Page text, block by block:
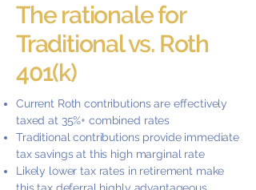
The rationale for
Traditional vs. Roth
401(k)
Current Roth contributions are effectively
taxed at 35%+ combined rates
Traditional contributions provide immediate
tax savings at this high marginal rate
Likely lower tax rates in retirement make